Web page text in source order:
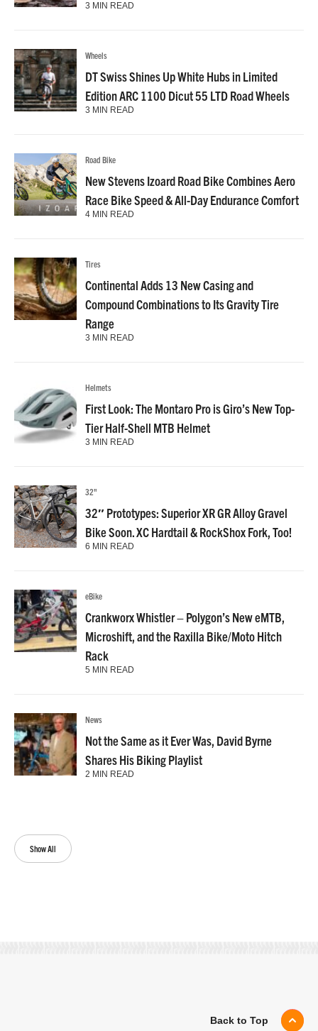
Show All
3 MIN READ
Wheels
DT Swiss Shines Up White Hubs in Limited
Edition ARC 1100 Dicut 55 LTD Road Wheels
3 MIN READ
Road Bike
New Stevens Izoard Road Bike Combines Aero
Race Bike Speed & All-Day Endurance Comfort
4 MIN READ
Tires
Continental Adds 13 New Casing and
Compound Combinations to Its Gravity Tire
Range
3 MIN READ
Helmets
First Look: The Montaro Pro is Giro’s New Top-
Tier Half-Shell MTB Helmet
3 MIN READ
32"
32″ Prototypes: Superior XR GR Alloy Gravel
Bike Soon. XC Hardtail & RockShox Fork, Too!
6 MIN READ
eBike
Crankworx Whistler – Polygon’s New eMTB,
Microshift, and the Raxilla Bike/Moto Hitch
Rack
5 MIN READ
News
Not the Same as it Ever Was, David Byrne
Shares His Biking Playlist
2 MIN READ
Back to Top